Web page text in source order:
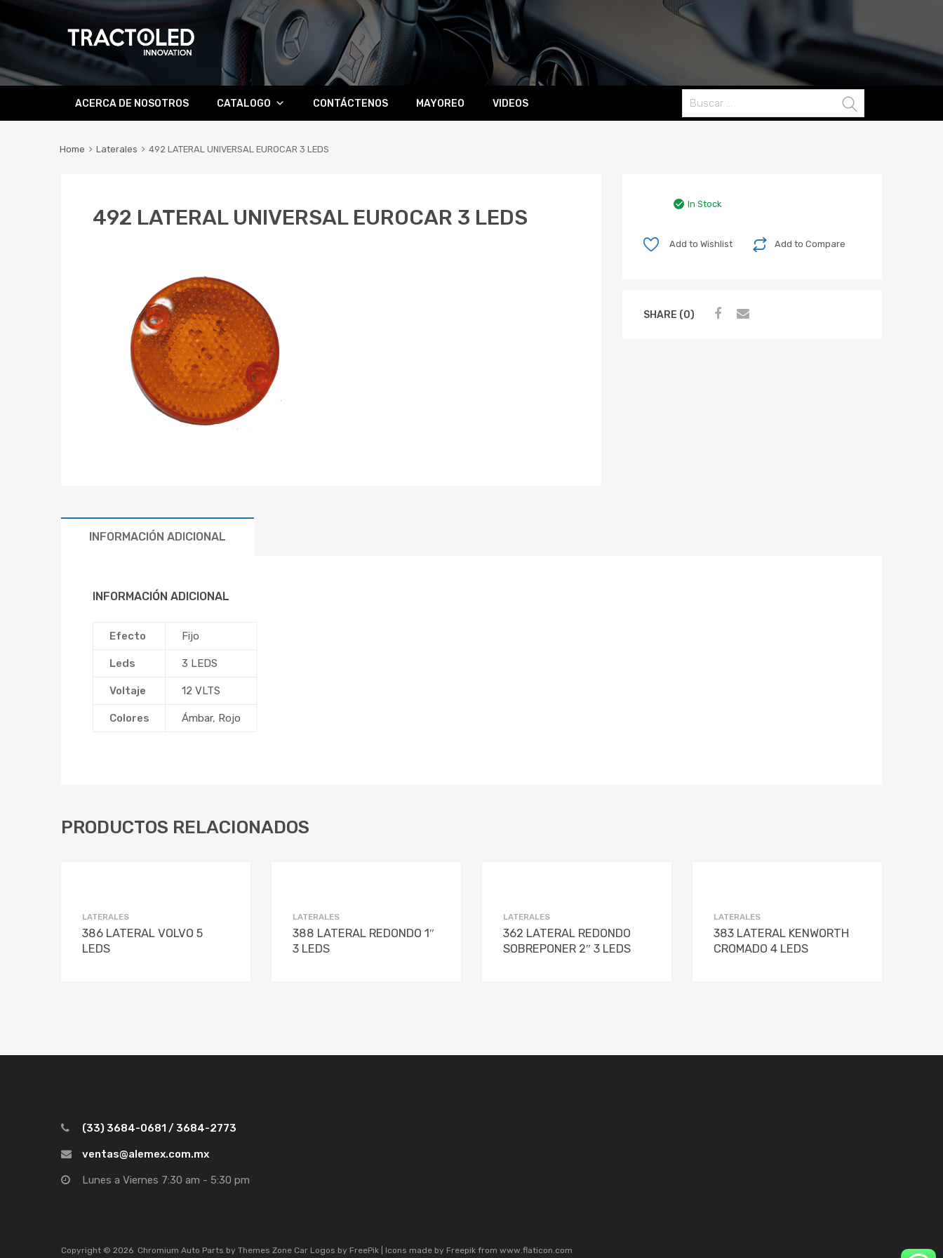
ACERCA DE NOSOTROS CATALOGO CONTÁCTENOS MAYOREO VIDEOS
Buscar:
Home Laterales 492 LATERAL UNIVERSAL EUROCAR 3 LEDS
492 LATERAL UNIVERSAL EUROCAR 3 LEDS
In Stock
Add to Compare
Add to Wishlist
SHARE (0)
INFORMACIÓN ADICIONAL
INFORMACIÓN ADICIONAL
Efecto Fijo
Leds 3 LEDS
Voltaje 12 VLTS
Colores Ámbar, Rojo
PRODUCTOS RELACIONADOS
LATERALES
386 LATERAL VOLVO 5
LEDS
LATERALES
388 LATERAL REDONDO 1″
3 LEDS
LATERALES
362 LATERAL REDONDO
SOBREPONER 2″ 3 LEDS
LATERALES
383 LATERAL KENWORTH
CROMADO 4 LEDS
(33) 3684-0681 / 3684-2773
ventas@alemex.com.mx
Lunes a Viernes 7:30 am - 5:30 pm
Copyright © 2026 Chromium Auto Parts by Themes Zone Car Logos by FreePik | Icons made by Freepik from www.flaticon.com